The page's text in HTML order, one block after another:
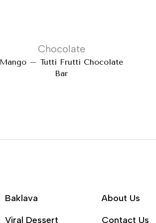
Chocolate
Mango – Tutti Frutti Chocolate
Bar
Baklava
Viral Dessert
About Us
Contact Us